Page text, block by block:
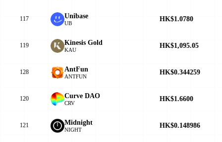
117 Unibase
UB
HK$1.0780
119 Kinesis Gold
KAU
HK$1,095.05
128 AntFun
ANTFUN
HK$0.344259
120 Curve DAO
CRV
HK$1.6600
121 Midnight
NIGHT
HK$0.148986